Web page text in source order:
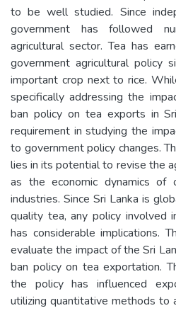
to be well studied. Since
government has followed
agricultural sector. Tea has
government agricultural policy
important crop next to rice.
specifically addressing the
ban policy on tea exports in
requirement in studying the
to government policy changes.
lies in its potential to revise the
as the economic dynamics of
industries. Since Sri Lanka is
quality tea, any policy involved
has considerable implications.
evaluate the impact of the Sri
ban policy on tea exportation.
the policy has influenced
utilizing quantitative methods to